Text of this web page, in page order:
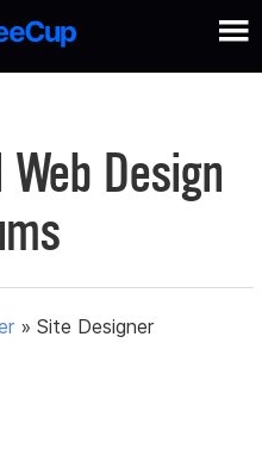
Design
»Site Designer